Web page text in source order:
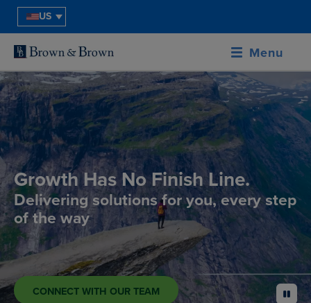
US
Menu
Growth Has No Finish Line.
Delivering solutions for you, every step
of the way
CONNECT WITH OUR TEAM pause